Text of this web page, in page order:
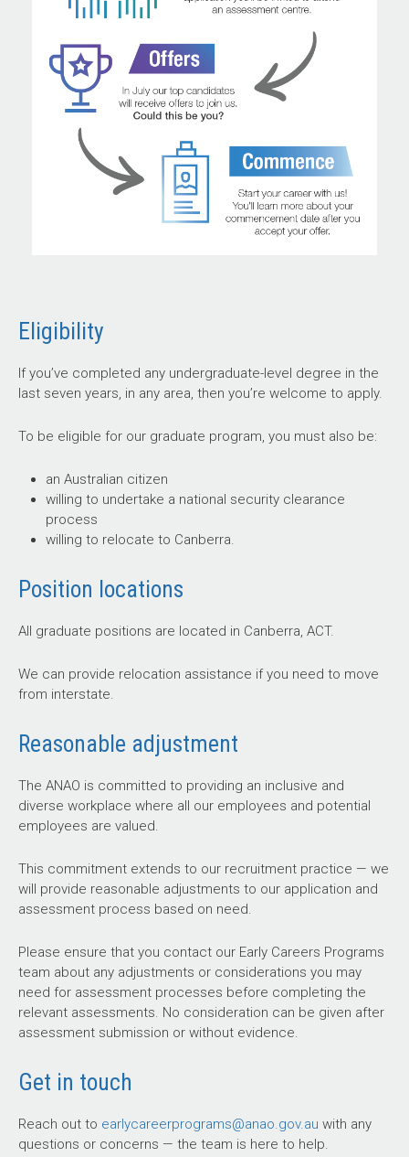
Eligibility
If you’ve completed any undergraduate-level degree in the
last seven years, in any area, then you’re welcome to apply.
To be eligible for our graduate program, you must also be:
an Australian citizen
willing to undertake a national security clearance
process
willing to relocate to Canberra.
Position locations
All graduate positions are located in Canberra, ACT.
We can provide relocation assistance if you need to move
from interstate.
Reasonable adjustment
The ANAO is committed to providing an inclusive and
diverse workplace where all our employees and potential
employees are valued.
This commitment extends to our recruitment practice — we
will provide reasonable adjustments to our application and
assessment process based on need.
Please ensure that you contact our Early Careers Programs
team about any adjustments or considerations you may
need for assessment processes before completing the
relevant assessments. No consideration can be given after
assessment submission or without evidence.
Get in touch
Reach out to earlycareerprograms@anao.gov.au with any
questions or concerns — the team is here to help.